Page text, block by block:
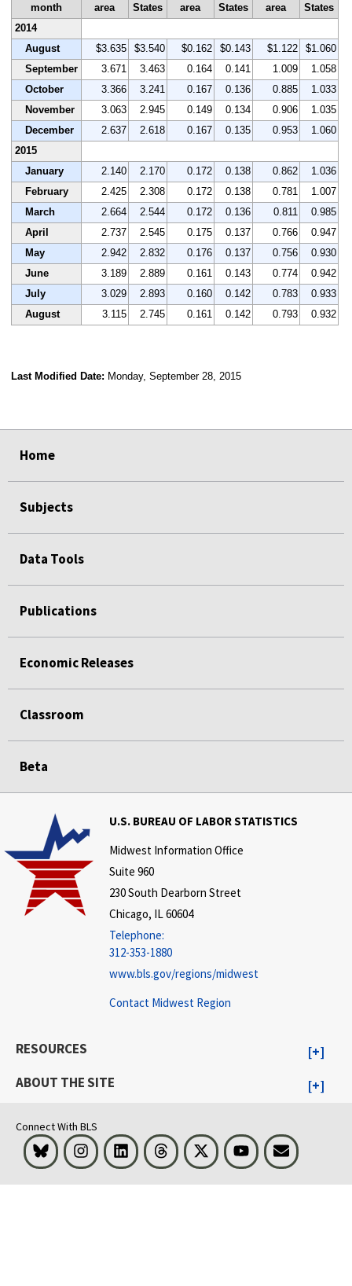
month
area
States
area
States
area
States
2014
August
$3.635 $3.540 $0.162 $0.143 $1.122
$1.060
September
3.671 3.463 0.164 0.141 1.009
1.058
October
3.366 3.241 0.167 0.136 0.885
1.033
November
3.063 2.945 0.149 0.134 0.906
1.035
December
2.637 2.618 0.167 0.135 0.953
1.060
2015
January
2.140 2.170 0.172 0.138 0.862
1.036
February
2.425 2.308 0.172 0.138 0.781
1.007
March
2.664 2.544 0.172 0.136 0.811
0.985
April
2.737 2.545 0.175 0.137 0.766
0.947
May
2.942 2.832 0.176 0.137 0.756
0.930
June
3.189 2.889 0.161 0.143 0.774
0.942
July
3.029 2.893 0.160 0.142 0.783
0.933
August
3.115 2.745 0.161 0.142 0.793 0.932
Last Modified Date: Monday, September 28, 2015
Home
Subjects
Data Tools
Publications
Economic Releases
Classroom
Beta
U.S. BUREAU OF LABOR STATISTICS
Midwest Information Office
Suite 960
230 South Dearborn Street
Chicago, IL 60604
Telephone:
312-353-1880
www.bls.gov/regions/midwest
Contact Midwest Region
RESOURCES
ABOUT THE SITE
Connect With BLS
Bluesky InstagramLinkedInThreads Visit BLS on XYoutubeEmail